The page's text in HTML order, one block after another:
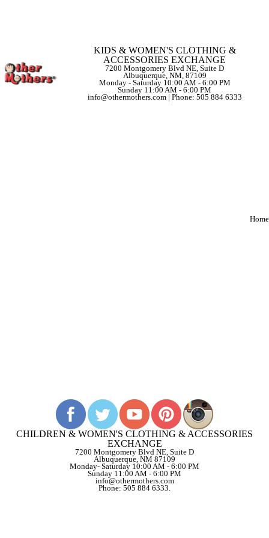
KIDS & WOMEN'S CLOTHING &
ACCESSORIES EXCHANGE
7200 Montgomery Blvd NE, Suite D
Albuquerque, NM, 87109
Monday - Saturday 10:00 AM - 6:00 PM
Sunday 11:00 AM - 6:00 PM
info@othermothers.com | Phone: 505 884 6333
Home
CHILDREN & WOMEN'S CLOTHING & ACCESSORIES
EXCHANGE
7200 Montgomery Blvd NE, Suite D
Albuquerque, NM 87109
Monday- Saturday 10:00 AM - 6:00 PM
Sunday 11:00 AM - 6:00 PM
info@othermothers.com
Phone: 505 884 6333.